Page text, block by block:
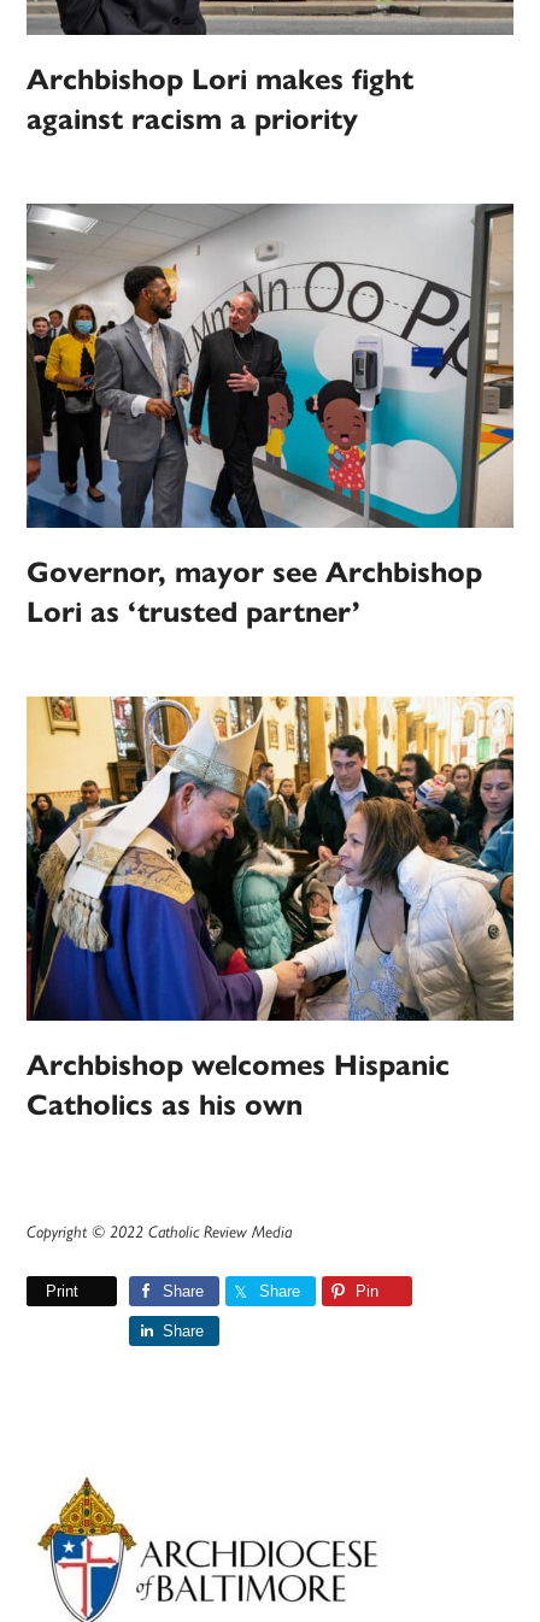
Archbishop Lori makes fight
against racism a priority
Governor, mayor see Archbishop
Lori as ‘trusted partner’
Archbishop welcomes Hispanic
Catholics as his own
Copyright © 2022 Catholic Review Media
Print Share Share Pin
Share
Primary
Sidebar